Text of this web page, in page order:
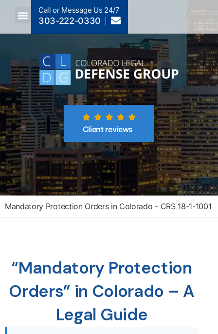
Call or Message Us 24/7
303-222-0330
Client reviews
Mandatory Protection Orders in Colorado - CRS 18-1-1001
“Mandatory Protection
Orders” in Colorado – A
Legal Guide